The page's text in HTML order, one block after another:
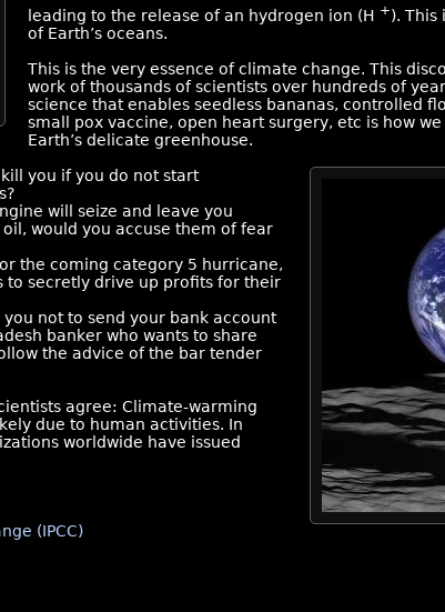
leading to the release of an hydrogen ion (H +). This
of Earth’s oceans.
This is the very essence of climate change. This
work of thousands of scientists over hundreds of
science that enables seedless bananas, controlled
small pox vaccine, open heart surgery, etc is how
Earth’s delicate greenhouse.
you if you do not start
will seize and leave you
would you accuse them of fear
the coming category 5 hurricane,
to secretly drive up profits for their
not to send your bank account
banker who wants to share
the advice of the bar tender
agree: Climate-warming
due to human activities. In
worldwide have issued
(IPCC)